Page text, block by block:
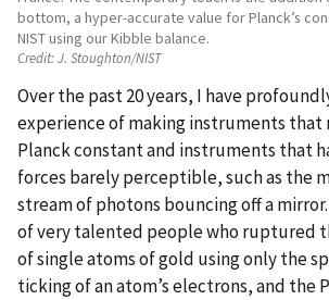
bottom, a hyper-accurate value for Planck’s
NIST using our Kibble balance.
Credit:J. Stoughton/NIST
Over the past 20 years, I have
experience of making instruments that
Planck constant and instruments that
forces barely perceptible, such as the
stream of photons bouncing off a
of very talented people who ruptured
of single atoms of gold using only the
ticking of an atom’s electrons, and the